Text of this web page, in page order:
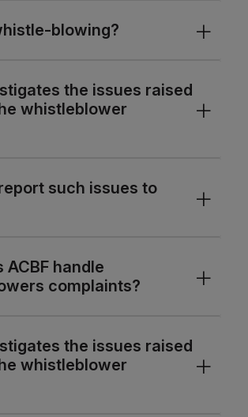
blowing?
the issues raised
whistleblower
such issues to
ACBF handle
complaints?
the issues raised
whistleblower